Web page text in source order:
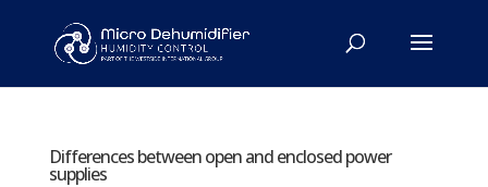
Differences between open and enclosed power
supplies